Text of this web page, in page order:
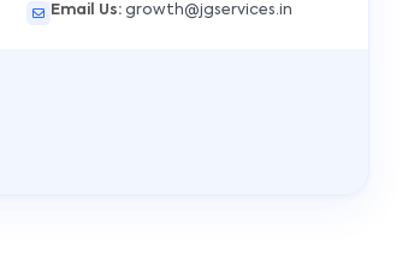
Email Us: growth@jgservices.in